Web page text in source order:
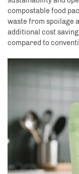
compostable food
waste from spoilage
additional cost
compared to